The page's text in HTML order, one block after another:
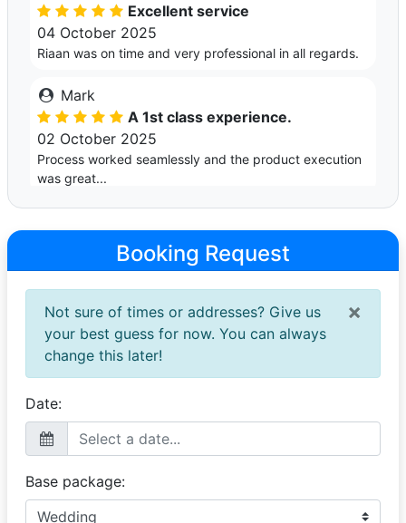
Excellent service
04 October 2025
Riaan was on time and very professional in all regards.
Mark
A 1st class experience.
02 October 2025
Process worked seamlessly and the product execution
was great...
Very professional
28 September 2024
booking.
Booking Request
×
Not sure of times or addresses? Give us
your best guess for now. You can always
change this later!
Date:
Base package: